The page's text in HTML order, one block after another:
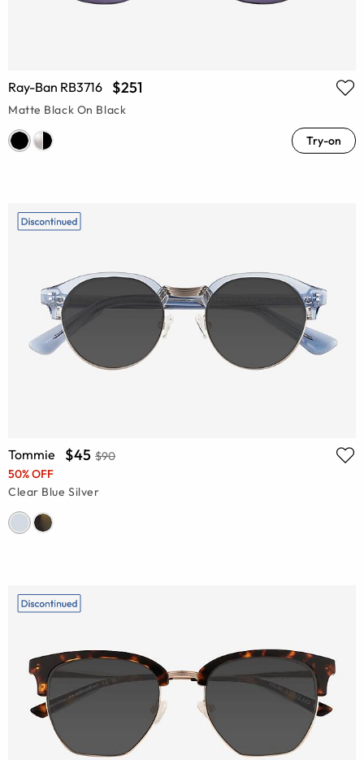
Ray-Ban RB3716 $251
Matte Black On Black
Try-on
Tommie $45 $90
50% OFF
Clear Blue Silver